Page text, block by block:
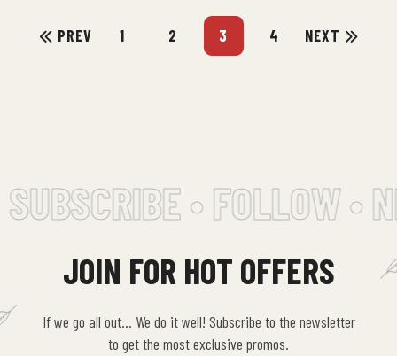
consequatur…
PREV 1 2 3 4 NEXT
• FOLLOW •
JOIN FOR HOT OFFERS
If we go all out… We do it well! Subscribe to the newsletter
to get the most exclusive promos.